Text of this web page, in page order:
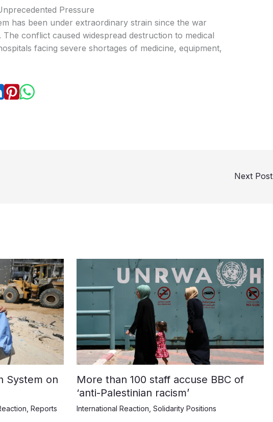
Pressure
has been under extraordinary strain since the war
The conflict caused widespread destruction to medical
facing severe shortages of medicine, equipment,
Next Post
System on
Reports
More than 100 staff accuse BBC of
‘anti-Palestinian racism’
International Reaction Solidarity Positions